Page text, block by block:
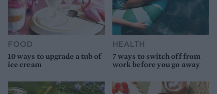
FOOD
10 ways to upgrade a tub of
ice cream
HEALTH
7 ways to switch off from
work before you go away